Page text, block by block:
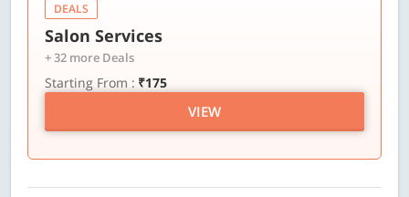
DEALS
Salon Services
+ 32 more Deals
Starting From : ₹175
VIEW